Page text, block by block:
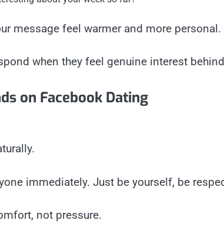
message feel warmer and more personal.
when they feel genuine interest
on Facebook Dating
immediately. Just be yourself, be
not pressure.